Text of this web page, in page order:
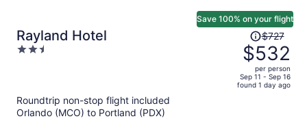
Rayland Hotel
2.5
Save 100% on your flight
Price
was
$727,
price
is
$727
$532
per person
Sep 11 - Sep 16
found 1 day ago
Roundtrip non-stop flight included
Orlando (MCO) to Portland (PDX)